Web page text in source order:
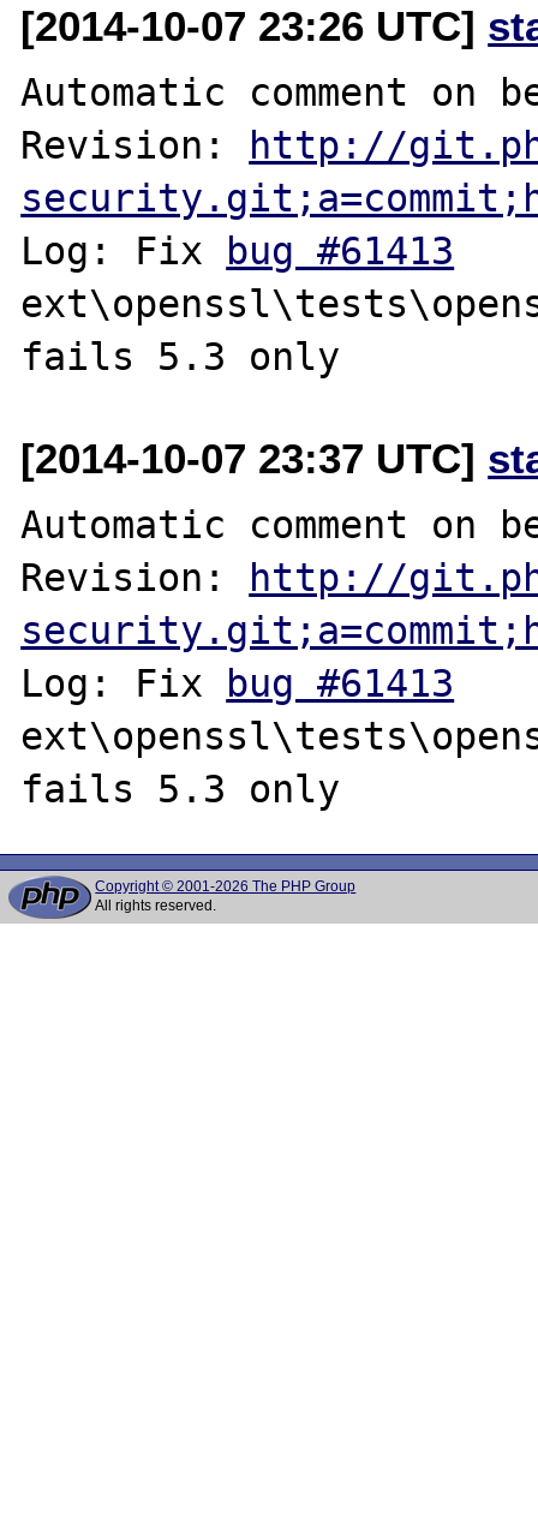
[2014-10-07 23:26 UTC]
Automatic comment on
Revision:
http://
Log: Fix
bug #61413
[2014-10-07 23:37 UTC]
Automatic comment on
Revision:
http://
Log: Fix
bug #61413
Copyright © 2001-2026 The PHP Group
All rights reserved.